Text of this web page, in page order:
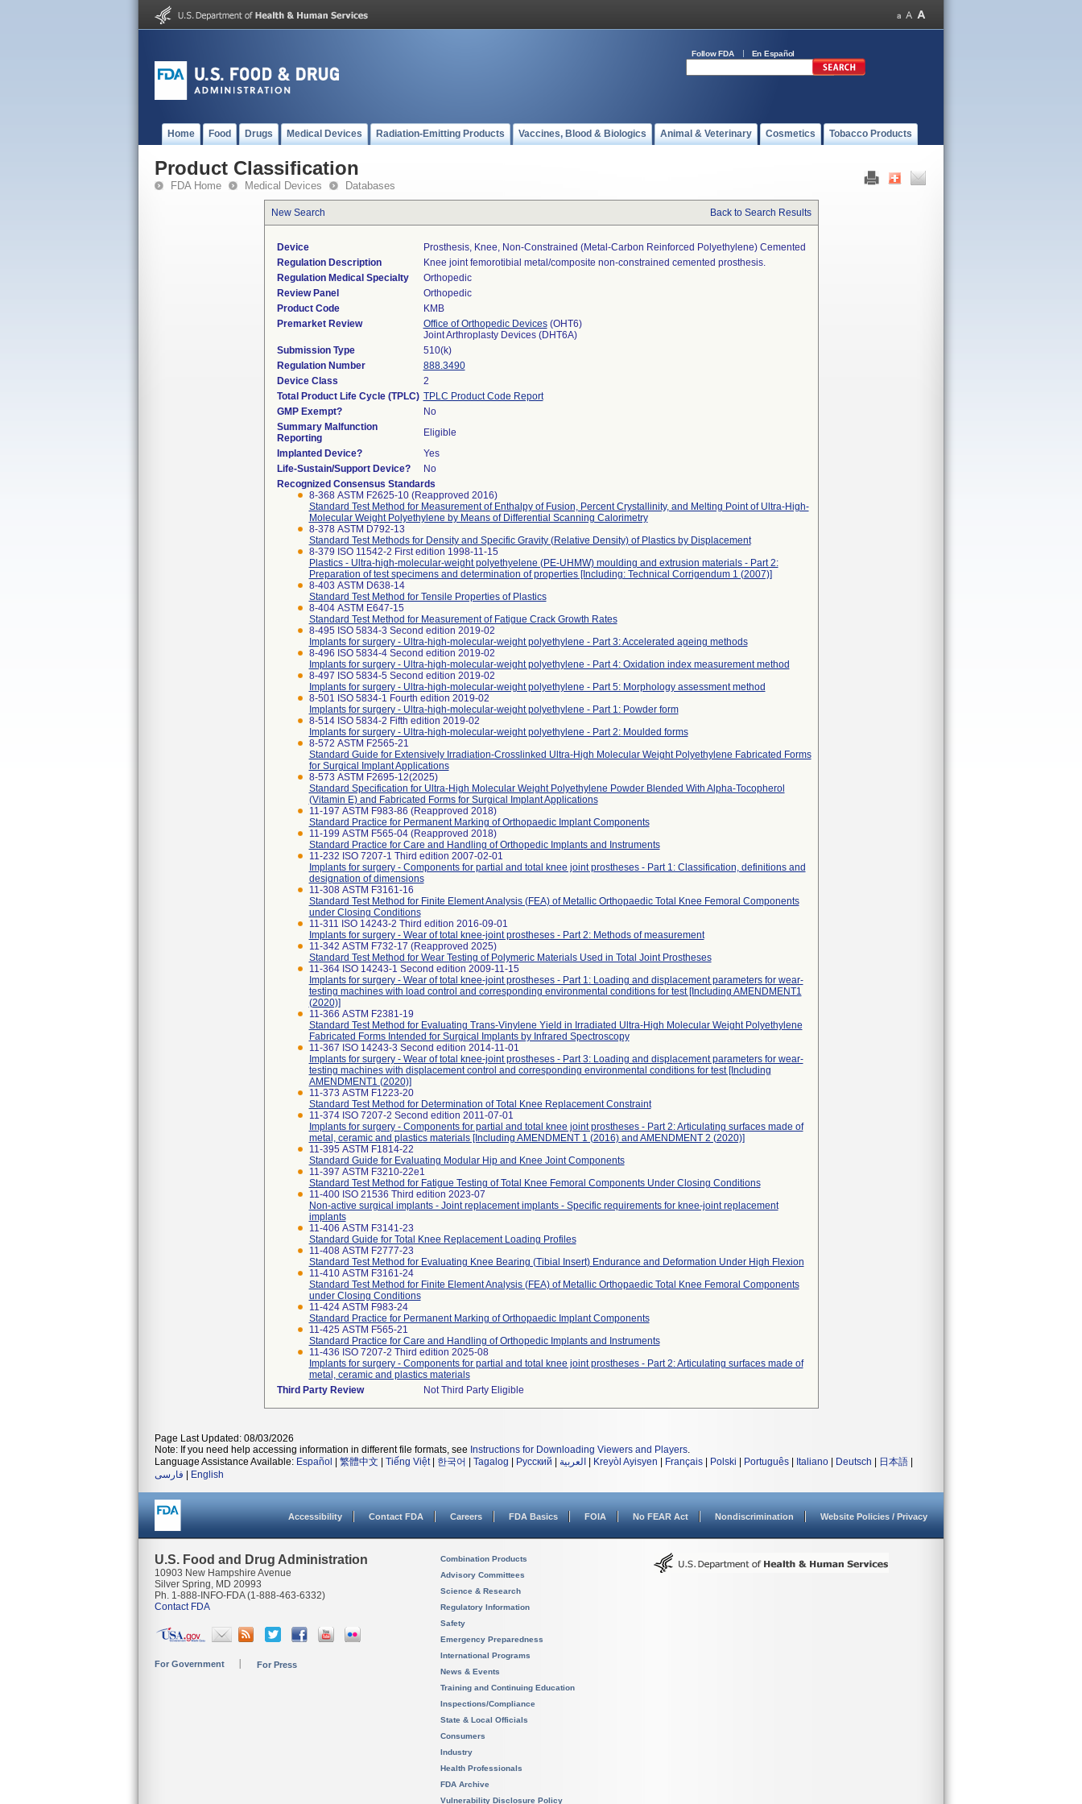
Follow FDA En Español
Home Food Drugs Medical Devices Radiation-Emitting Products Vaccines, Blood & Biologics Animal & Veterinary Cosmetics Tobacco Products
Product Classification
FDA Home Medical Devices Databases
New Search Back to Search Results
Device
Prosthesis, Knee, Non-Constrained (metal-Carbon Reinforced Polyethylene) Cemented
Regulation Description
Knee joint femorotibial metal/composite non-constrained cemented prosthesis.
Regulation Medical Specialty
Orthopedic
Review Panel
Orthopedic
Product Code
KMB
Premarket Review
Office of Orthopedic Devices(OHT6)
Joint Arthroplasty Devices (DHT6A)
Submission Type
510(k)
Regulation Number
888.3490
Device Class
2
Total Product Life Cycle (TPLC) TPLC Product Code Report
GMP Exempt?
No
Summary Malfunction
Reporting
Eligible
Implanted Device?
Yes
Life-Sustain/Support Device?
No
Recognized Consensus Standards
8-368 ASTM F2625-10 (Reapproved 2016)
Standard Test Method for Measurement of Enthalpy of Fusion, Percent Crystallinity, and Melting Point of Ultra-High-
Molecular Weight Polyethylene by Means of Differential Scanning Calorimetry
8-378 ASTM D792-13
Standard Test Methods for Density and Specific Gravity (Relative Density) of Plastics by Displacement
8-379 ISO 11542-2 First edition 1998-11-15
Plastics - Ultra-high-molecular-weight polyethyelene (PE-UHMW) moulding and extrusion materials - Part 2:
Preparation of test specimens and determination of properties [Including: Technical Corrigendum 1 (2007)]
8-403 ASTM D638-14
Standard Test Method for Tensile Properties of Plastics
8-404 ASTM E647-15
Standard Test Method for Measurement of Fatigue Crack Growth Rates
8-495 ISO 5834-3 Second edition 2019-02
Implants for surgery - Ultra-high-molecular-weight polyethylene - Part 3: Accelerated ageing methods
8-496 ISO 5834-4 Second edition 2019-02
Implants for surgery - Ultra-high-molecular-weight polyethylene - Part 4: Oxidation index measurement method
8-497 ISO 5834-5 Second edition 2019-02
Implants for surgery - Ultra-high-molecular-weight polyethylene - Part 5: Morphology assessment method
8-501 ISO 5834-1 Fourth edition 2019-02
Implants for surgery - Ultra-high-molecular-weight polyethylene - Part 1: Powder form
8-514 ISO 5834-2 Fifth edition 2019-02
Implants for surgery - Ultra-high-molecular-weight polyethylene - Part 2: Moulded forms
8-572 ASTM F2565-21
Standard Guide for Extensively Irradiation-Crosslinked Ultra-High Molecular Weight Polyethylene Fabricated Forms
for Surgical Implant Applications
8-573 ASTM F2695-12(2025)
Standard Specification for Ultra-High Molecular Weight Polyethylene Powder Blended With Alpha-Tocopherol
(Vitamin E) and Fabricated Forms for Surgical Implant Applications
11-197 ASTM F983-86 (Reapproved 2018)
Standard Practice for Permanent Marking of Orthopaedic Implant Components
11-199 ASTM F565-04 (Reapproved 2018)
Standard Practice for Care and Handling of Orthopedic Implants and Instruments
11-232 ISO 7207-1 Third edition 2007-02-01
Implants for surgery - Components for partial and total knee joint prostheses - Part 1: Classification, definitions and
designation of dimensions
11-308 ASTM F3161-16
Standard Test Method for Finite Element Analysis (FEA) of Metallic Orthopaedic Total Knee Femoral Components
under Closing Conditions
11-311 ISO 14243-2 Third edition 2016-09-01
Implants for surgery - Wear of total knee-joint prostheses - Part 2: Methods of measurement
11-342 ASTM F732-17 (Reapproved 2025)
Standard Test Method for Wear Testing of Polymeric Materials Used in Total Joint Prostheses
11-364 ISO 14243-1 Second edition 2009-11-15
Implants for surgery - Wear of total knee-joint prostheses - Part 1: Loading and displacement parameters for wear-
testing machines with load control and corresponding environmental conditions for test [Including AMENDMENT1
(2020)]
11-366 ASTM F2381-19
Standard Test Method for Evaluating Trans-Vinylene Yield in Irradiated Ultra-High Molecular Weight Polyethylene
Fabricated Forms Intended for Surgical Implants by Infrared Spectroscopy
11-367 ISO 14243-3 Second edition 2014-11-01
Implants for surgery - Wear of total knee-joint prostheses - Part 3: Loading and displacement parameters for wear-
testing machines with displacement control and corresponding environmental conditions for test [Including
AMENDMENT1 (2020)]
11-373 ASTM F1223-20
Standard Test Method for Determination of Total Knee Replacement Constraint
11-374 ISO 7207-2 Second edition 2011-07-01
Implants for surgery - Components for partial and total knee joint prostheses - Part 2: Articulating surfaces made of
metal, ceramic and plastics materials [Including AMENDMENT 1 (2016) and AMENDMENT 2 (2020)]
11-395 ASTM F1814-22
Standard Guide for Evaluating Modular Hip and Knee Joint Components
11-397 ASTM F3210-22e1
Standard Test Method for Fatigue Testing of Total Knee Femoral Components Under Closing Conditions
11-400 ISO 21536 Third edition 2023-07
Non-active surgical implants - Joint replacement implants - Specific requirements for knee-joint replacement
implants
11-406 ASTM F3141-23
Standard Guide for Total Knee Replacement Loading Profiles
11-408 ASTM F2777-23
Standard Test Method for Evaluating Knee Bearing (Tibial Insert) Endurance and Deformation Under High Flexion
11-410 ASTM F3161-24
Standard Test Method for Finite Element Analysis (FEA) of Metallic Orthopaedic Total Knee Femoral Components
under Closing Conditions
11-424 ASTM F983-24
Standard Practice for Permanent Marking of Orthopaedic Implant Components
11-425 ASTM F565-21
Standard Practice for Care and Handling of Orthopedic Implants and Instruments
11-436 ISO 7207-2 Third edition 2025-08
Implants for surgery - Components for partial and total knee joint prostheses - Part 2: Articulating surfaces made of
metal, ceramic and plastics materials
Third Party Review
Not Third Party Eligible
Page Last Updated: 08/03/2026
Note: If you need help accessing information in different file formats, see Instructions for Downloading Viewers and Players.
Language Assistance Available: Español 繁體中文 Tiếng Việt| 한국어 Tagalog Русский العربية Kreyòl Ayisyen Français Polski Português Italiano Deutsch 日本語
فارسی
English
Accessibility Contact FDA Careers FDA Basics FOIA No FEAR Act Nondiscrimination Website Policies / Privacy
U.S. Food and Drug Administration
10903 New Hampshire Avenue
Silver Spring, MD 20993
Ph. 1-888-INFO-FDA (1-888-463-6332)
Contact FDA
For Government For Press
Combination Products
Advisory Committees
Science & Research
Regulatory Information
Safety
Emergency Preparedness
International Programs
News & Events
Training and Continuing Education
Inspections/Compliance
State & Local Officials
Consumers
Industry
Health Professionals
FDA Archive
Vulnerability Disclosure Policy